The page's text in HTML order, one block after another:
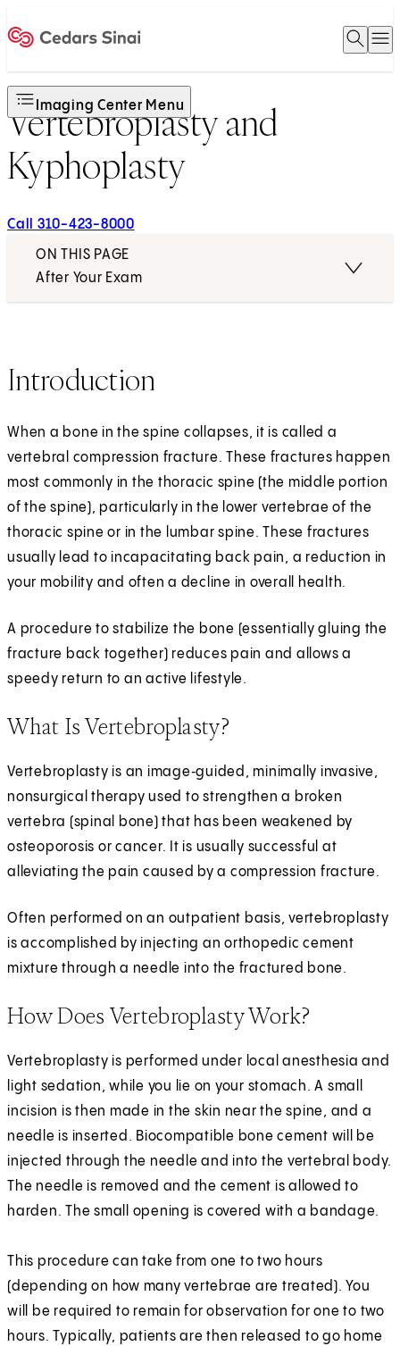
Open
Imaging Center Menu
Vertebroplasty and
Kyphoplasty
Call 310-423-8000
ON THIS PAGE
After Your Exam
Introduction
When a bone in the spine collapses, it is called a
vertebral compression fracture. These fractures happen
most commonly in the thoracic spine (the middle portion
of the spine), particularly in the lower vertebrae of the
thoracic spine or in the lumbar spine. These fractures
usually lead to incapacitating back pain, a reduction in
your mobility and often a decline in overall health.
A procedure to stabilize the bone (essentially gluing the
fracture back together) reduces pain and allows a
speedy return to an active lifestyle.
What Is Vertebroplasty?
Vertebroplasty is an image‑guided, minimally invasive,
nonsurgical therapy used to strengthen a broken
vertebra (spinal bone) that has been weakened by
osteoporosis or cancer. It is usually successful at
alleviating the pain caused by a compression fracture.
Often performed on an outpatient basis, vertebroplasty
is accomplished by injecting an orthopedic cement
mixture through a needle into the fractured bone.
How Does Vertebroplasty Work?
Vertebroplasty is performed under local anesthesia and
light sedation, while you lie on your stomach. A small
incision is then made in the skin near the spine, and a
needle is inserted. Biocompatible bone cement will be
injected through the needle and into the vertebral body.
The needle is removed and the cement is allowed to
harden. The small opening is covered with a bandage.
This procedure can take from one to two hours
(depending on how many vertebrae are treated). You
will be required to remain for observation for one to two
hours. Typically, patients are then released to go home